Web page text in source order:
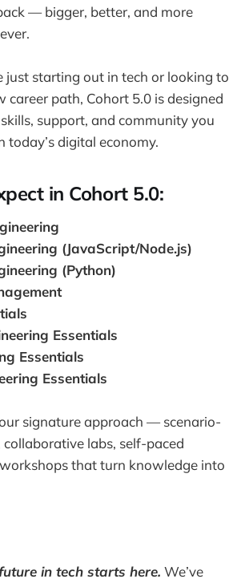
— bigger, better, and more
just starting out in tech or looking to
career path, Cohort 5.0 is designed
support, and community you
today’s digital economy.
in Cohort 5.0:
(JavaScript/Node.js)
(Python)
Essentials
Essentials
Essentials
signature approach — scenario-
collaborative labs, self-paced
that turn knowledge into
in tech starts here. We’ve